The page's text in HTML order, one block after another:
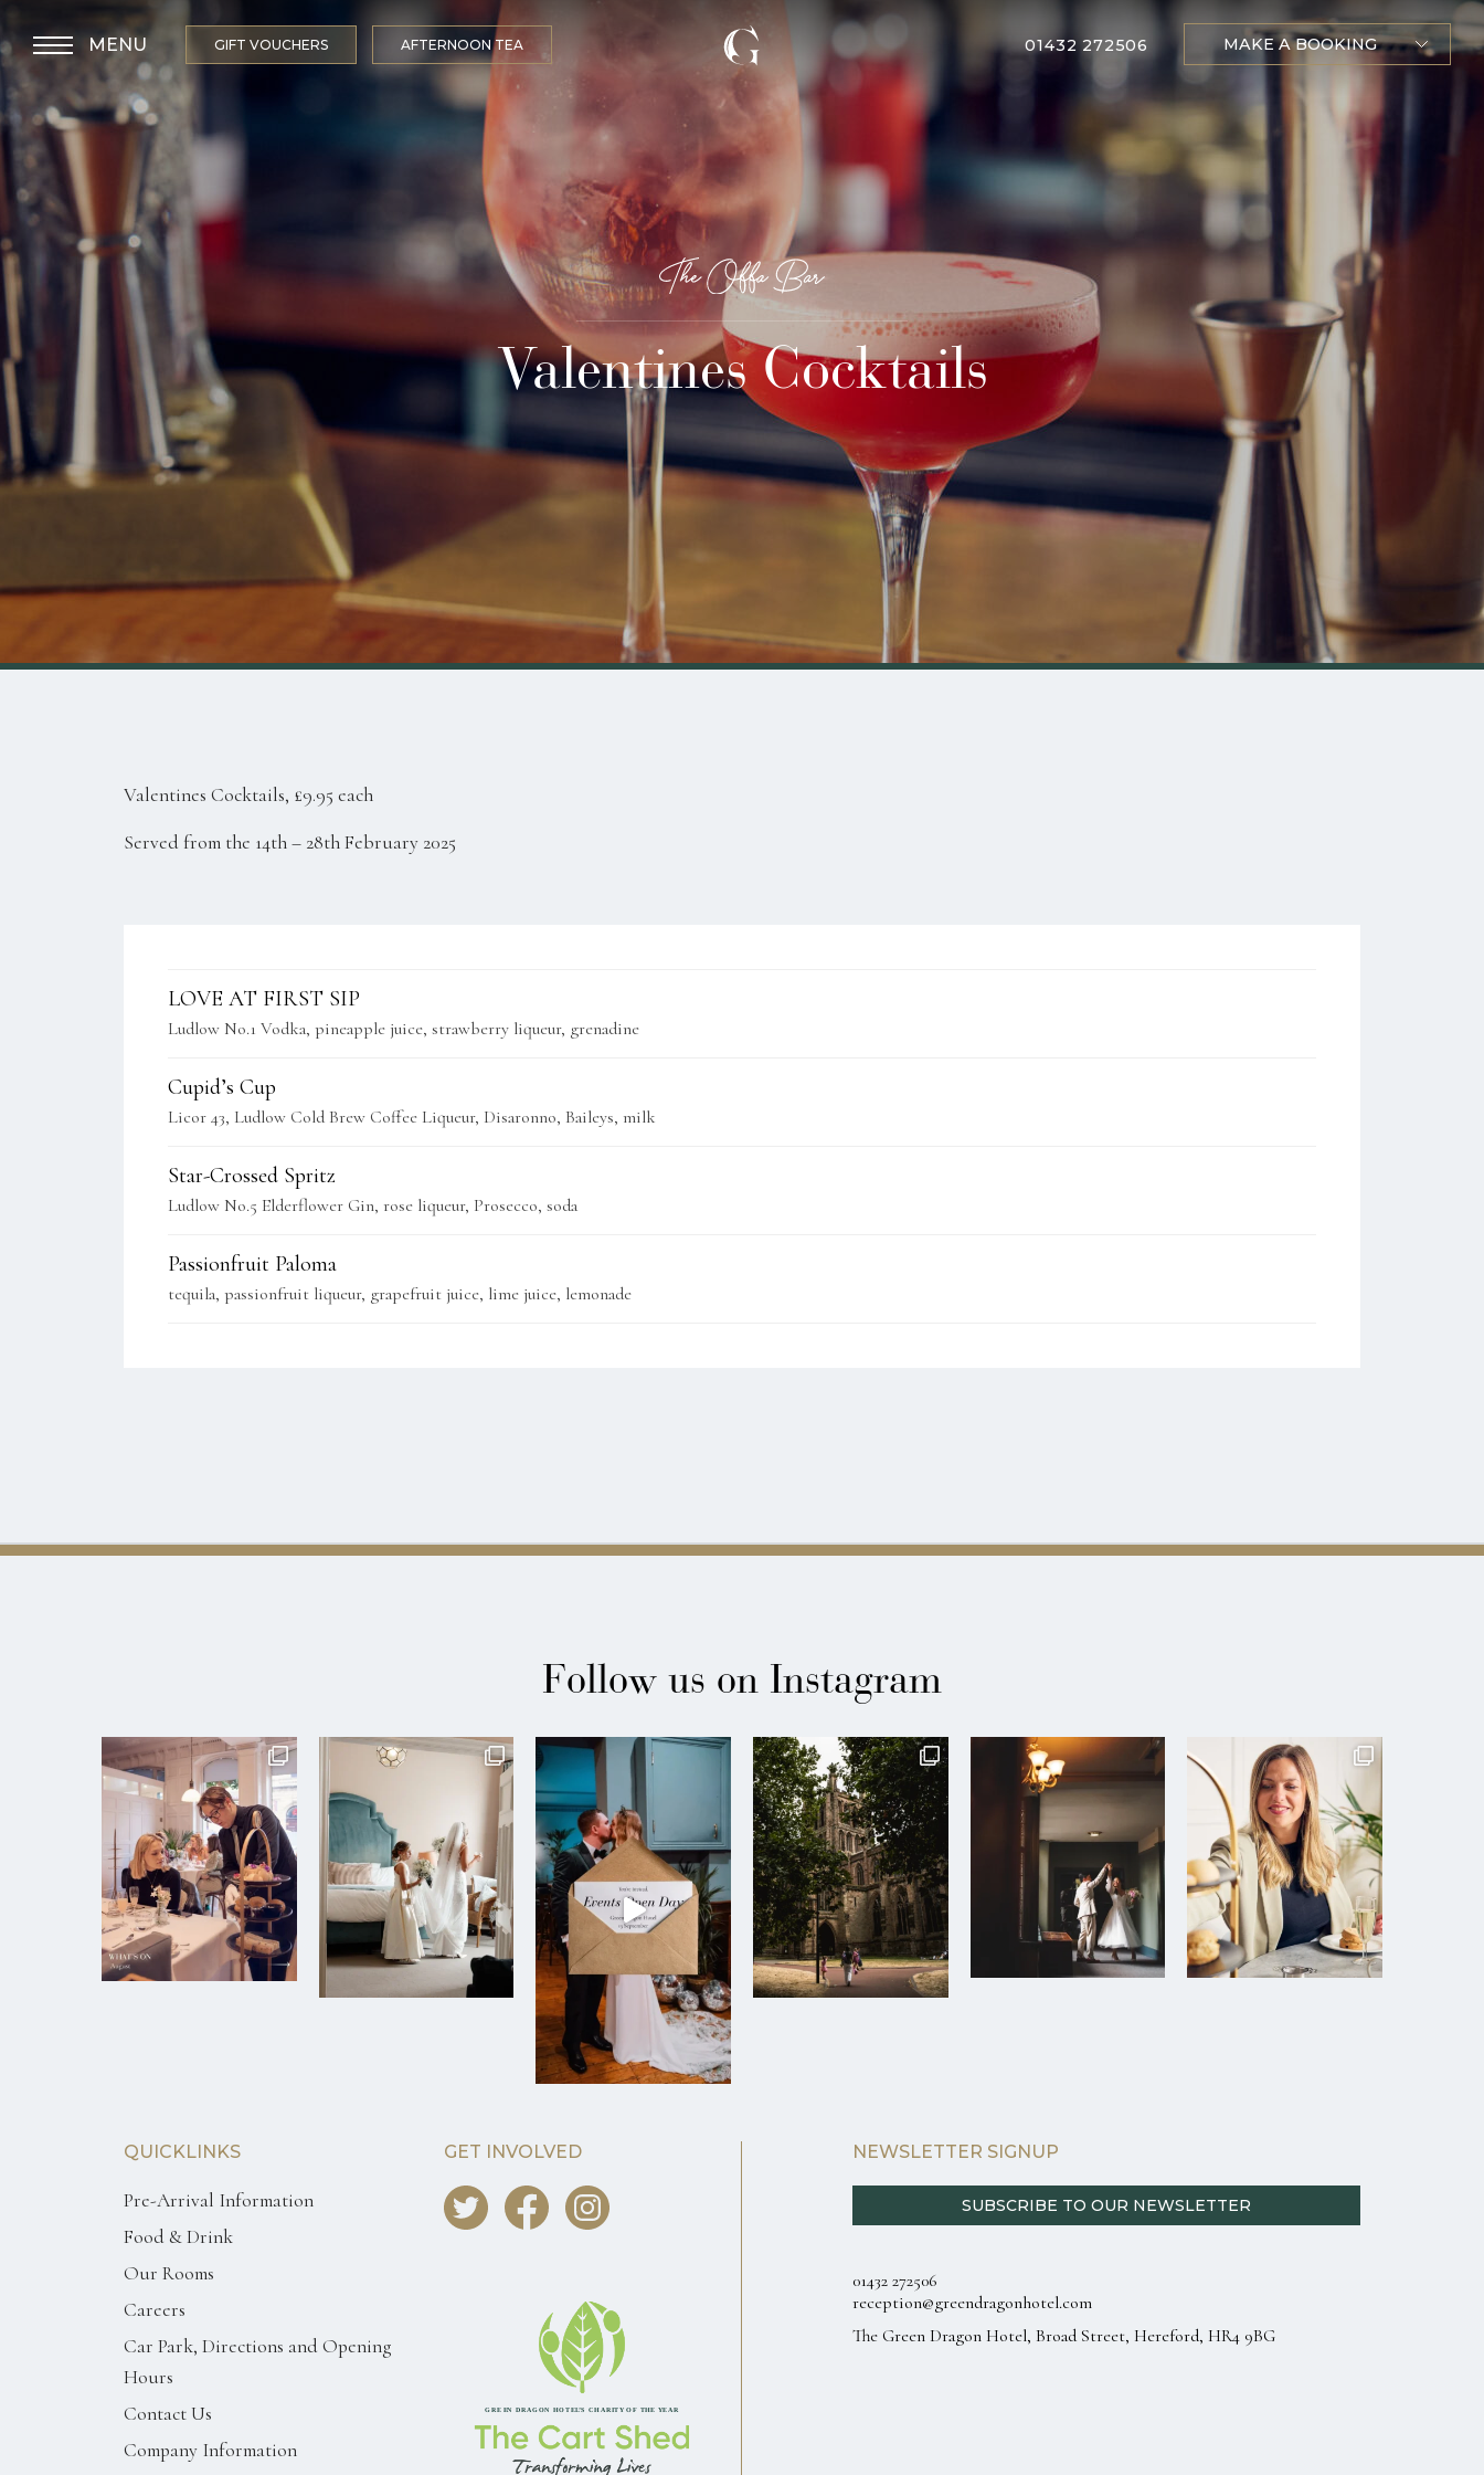
MENU GIFT VOUCHERS AFTERNOON TEA 01432 272506 MAKE A BOOKING
Valentines Cocktails
Valentines Cocktails, £9.95 each
Served from the 14th – 28th February 2025
LOVE AT FIRST SIP
Ludlow No.1 Vodka, pineapple juice, strawberry liqueur, grenadine
Cupid’s Cup
Licor 43, Ludlow Cold Brew Coffee Liqueur, Disaronno, Baileys, milk
Star-Crossed Spritz
Ludlow No.5 Elderflower Gin, rose liqueur, Prosecco, soda
Passionfruit Paloma
tequila, passionfruit liqueur, grapefruit juice, lime juice, lemonade
Follow us on Instagram
QUICKLINKS
Pre-Arrival Information
Food & Drink
Our Rooms
Careers
Car Park, Directions and Opening
Hours
Contact Us
Company Information
GET INVOLVED NEWSLETTER SIGNUP
SUBSCRIBE TO OUR NEWSLETTER
01432 272506
reception@greendragonhotel.com
The Green Dragon Hotel, Broad Street, Hereford, HR4 9BG